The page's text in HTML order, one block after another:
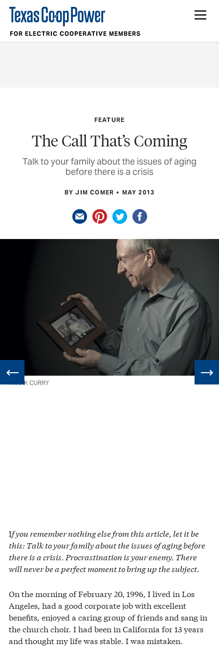
FOR ELECTRIC COOPERATIVE MEMBERS
FEATURE
The Call That’s Coming
Talk to your family about the issues of aging
before there is a crisis
BY JIM COMER MAY 2013
FRANK CURRY
If you remember nothing else from this article, let it be
this: Talk to your family about the issues of aging before
there is a crisis. Procrastination is your enemy. There
will never be a perfect moment to bring up the subject.
On the morning of February 20, 1996, I lived in Los
Angeles, had a good corporate job with excellent
benefits, enjoyed a caring group of friends and sang in
the church choir. I had been in California for 13 years
and thought my life was stable. I was mistaken.